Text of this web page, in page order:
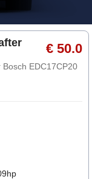
€ 50.0
EDC17CP20